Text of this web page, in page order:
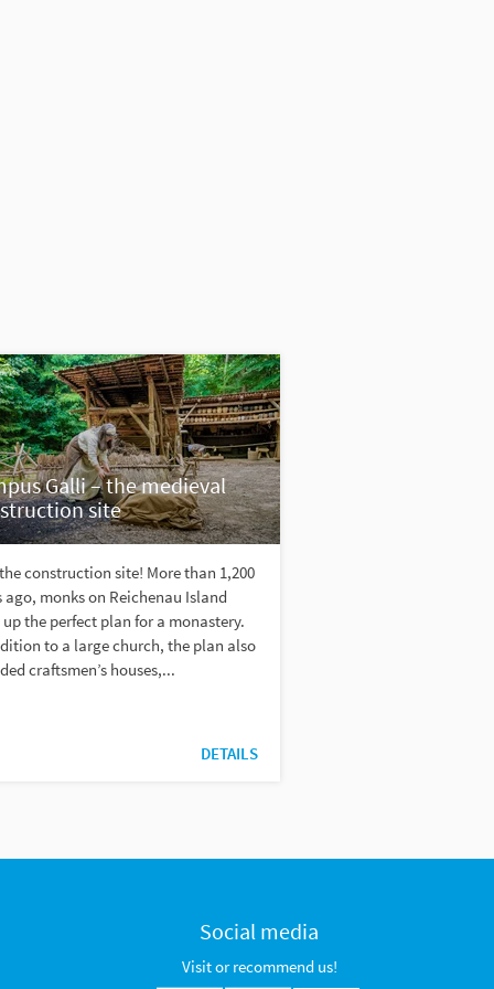
Galli – the medieval
site
construction site! More than 1,200
ago, monks on Reichenau Island
the perfect plan for a monastery.
to a large church, the plan also
craftsmen’s houses,...
DETAILS
Social media
Visit or recommend us!